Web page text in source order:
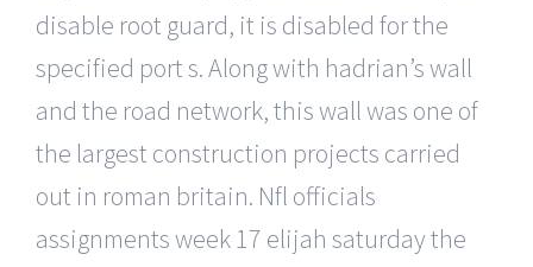
disable root guard, it is disabled for the
specified port s. Along with hadrian’s wall
and the road network, this wall was one of
the largest construction projects carried
out in roman britain. Nfl officials
assignments week 17 elijah saturday the